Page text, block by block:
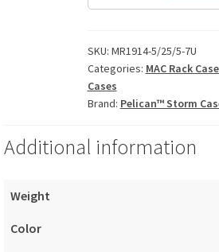
7U
SKU: MR1914-5/25/5-7U
Categories: MAC Rack
Cases
Brand: Pelican™ Storm
Additional information
Weight
Color